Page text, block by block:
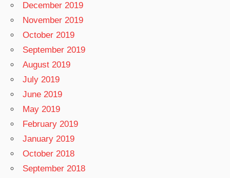
December 2019
November 2019
October 2019
September 2019
August 2019
July 2019
June 2019
May 2019
February 2019
January 2019
October 2018
September 2018